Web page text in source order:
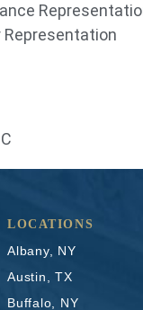
Representation
LOCATIONS
Albany, NY
Austin, TX
Buffalo, NY